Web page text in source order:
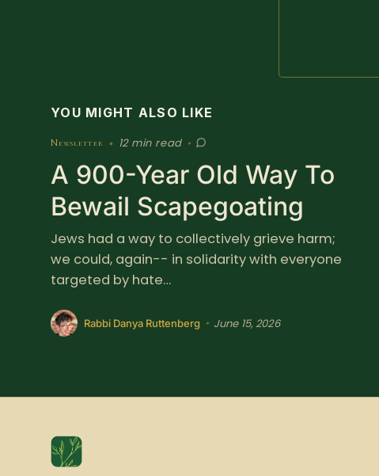
YOU MIGHT ALSO LIKE
Newsletter • 12 min read •
A 900-Year Old Way To
Bewail Scapegoating
Jews had a way to collectively grieve harm;
we could, again-- in solidarity with everyone
targeted by hate…
Rabbi Danya Ruttenberg • June 15, 2026